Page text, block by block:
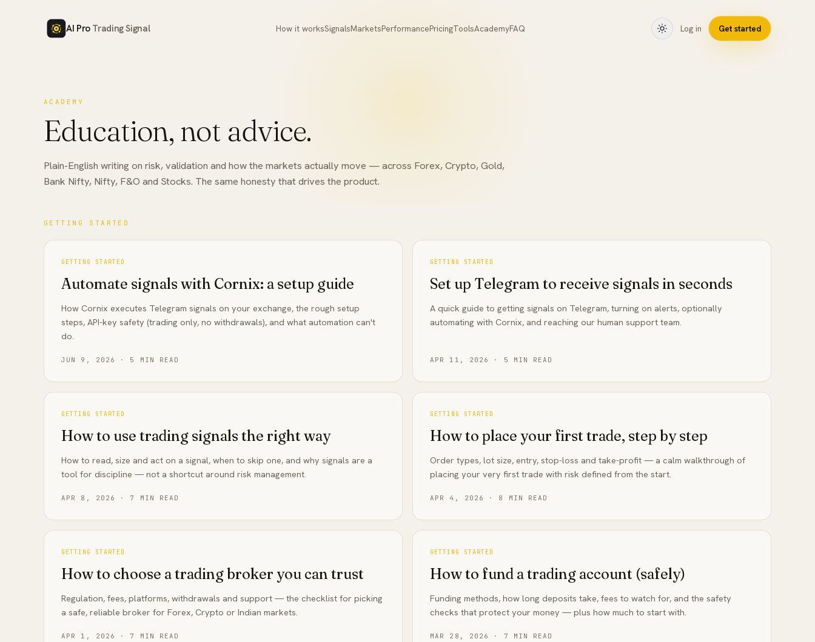
AI Pro Trading Signal How it worksSignalsMarketsPerformancePricingToolsAcademyFAQ Log in Get started
ACADEMY
Education, not advice.
Plain-English writing on risk, validation and how the markets actually move — across Forex, Crypto, Gold,
Bank Nifty, Nifty, F&O and Stocks. The same honesty that drives the product.
GETTING STARTED
GETTING STARTED
Automate signals with Cornix: a setup guide
How Cornix executes Telegram signals on your exchange, the rough setup
steps, API-key safety (trading only, no withdrawals), and what automation can't
do.
JUN 9, 2026 · 5 MIN READ
GETTING STARTED
Set up Telegram to receive signals in seconds
A quick guide to getting signals on Telegram, turning on alerts, optionally
automating with Cornix, and reaching our human support team.
APR 11, 2026 · 5 MIN READ
GETTING STARTED
How to use trading signals the right way
How to read, size and act on a signal, when to skip one, and why signals are a
tool for discipline — not a shortcut around risk management.
APR 8, 2026 · 7 MIN READ
GETTING STARTED
How to place your first trade, step by step
Order types, lot size, entry, stop-loss and take-profit — a calm walkthrough of
placing your very first trade with risk defined from the start.
APR 4, 2026 · 8 MIN READ
GETTING STARTED
How to choose a trading broker you can trust
Regulation, fees, platforms, withdrawals and support — the checklist for picking
a safe, reliable broker for Forex, Crypto or Indian markets.
APR 1, 2026 · 7 MIN READ
GETTING STARTED
How to fund a trading account (safely)
Funding methods, how long deposits take, fees to watch for, and the safety
checks that protect your money — plus how much to start with.
MAR 28, 2026 · 7 MIN READ